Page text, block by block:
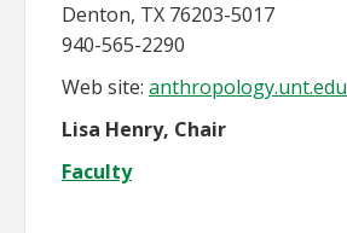
Denton, TX 76203-5017
940-565-2290
Web site: anthropology.unt.edu
Lisa Henry, Chair
Faculty